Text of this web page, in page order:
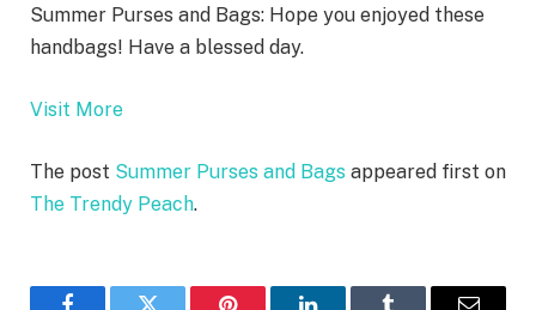
Summer Purses and Bags: Hope you enjoyed these
handbags! Have a blessed day.
Visit More
The post Summer Purses and Bags appeared first on
The Trendy Peach.